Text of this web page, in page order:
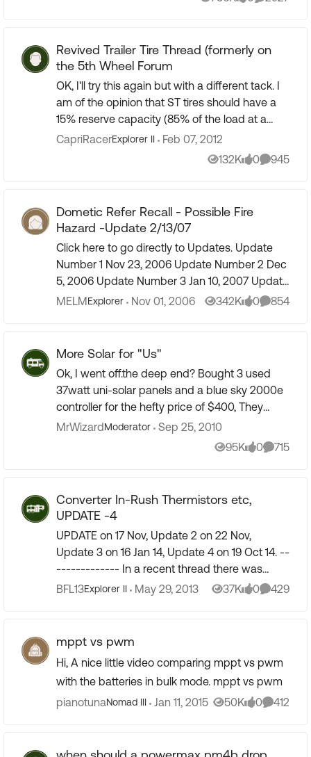
Views likesComments
Revived Trailer Tire Thread (formerly on
the 5th Wheel Forum
OK, I'll try this again but with a different tack. I
am of the opinion that ST tires should have a
15% reserve capacity (85% of the load at a
given pressure) in order to be reasonably sure
CapriRacerExplorer II
Feb 07, 2012
132K
Views
0
likes
945
Dometic Refer Recall - Possible Fire
Hazard -Update 2/13/07
Click here to go directly to Updates. Update
Number 1 Nov 23, 2006 Update Number 2 Dec
5, 2006 Update Number 3 Jan 10, 2007 Update
Number 4 Jan 19, 2007 - Recall Instructions -
MELM Explorer Nov 01, 2006 342K
Views
0
likes
854
More Solar for "Us"
Ok, I went off.the deep end? Bought 3 used
37watt uni-solar panels and a blue sky 2000e
controller for the hefty price of $400, They
were being listed as 75w panels, they are not
MrWizardModerator
Sep 25, 2010
95K
Views
0
likes
715
Converter In-Rush Thermistors etc,
UPDATE -4
UPDATE on 17 Nov, Update 2 on 22 Nov,
Update 3 on 16 Jan 14, Update 4 on 19 Oct 14. --
------------- In a recent thread there was
mention of how you can wreck your gizmo (in
BFL13Explorer II May 29, 2013 37K
Views
0
likes
429
mppt vs pwm
Hi, A nice little video comparing mppt vs pwm
with the batteries in bulk mode. mppt vs pwm
pianotunaNomad III Jan 11, 2015 50K
Views
0
likes
412